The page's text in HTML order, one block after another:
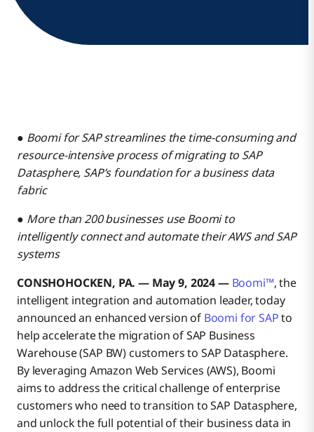
● Boomi for SAP streamlines the time-consuming and
resource-intensive process of migrating to SAP
Datasphere, SAP’s foundation for a business data
fabric
● More than 200 businesses use Boomi to
intelligently connect and automate their AWS and SAP
systems
CONSHOHOCKEN, PA. — May 9, 2024 —Boomi™, the
intelligent integration and automation leader, today
announced an enhanced version ofBoomi for SAPto
help accelerate the migration of SAP Business
Warehouse (SAP BW) customers to SAP Datasphere.
By leveraging Amazon Web Services (AWS), Boomi
aims to address the critical challenge of enterprise
customers who need to transition to SAP Datasphere,
and unlock the full potential of their business data in